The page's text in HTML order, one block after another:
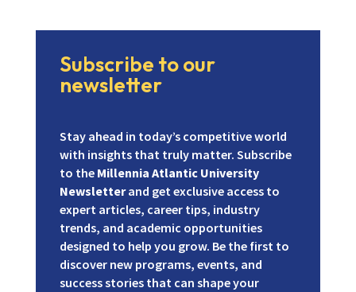
Subscribe to our
newsletter
Stay ahead in today’s competitive world
with insights that truly matter. Subscribe
to the Millennia Atlantic University
Newsletterand get exclusive access to
expert articles, career tips, industry
trends, and academic opportunities
designed to help you grow. Be the first to
discover new programs, events, and
success stories that can shape your